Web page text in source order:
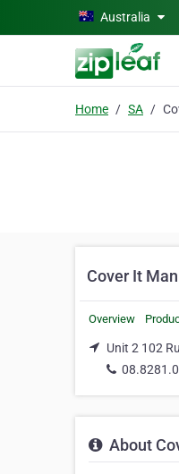
Skip to main contentAustralia
Home SA
Cover It
Overview
Unit 2 102
About